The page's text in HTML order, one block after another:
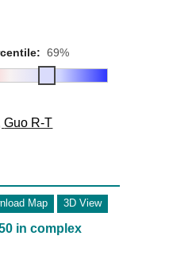
69%
Guo R-T
Map 3D View
in complex